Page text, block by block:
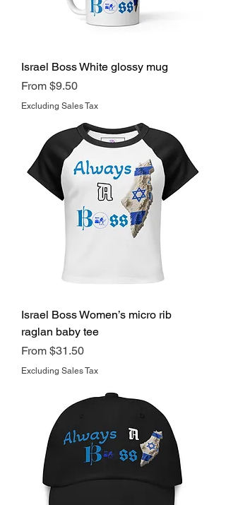
Israel Boss White glossy mug
From
Regular Price
$9.50
Sale Price
Excluding Sales Tax
Israel Boss Women’s micro rib
raglan baby tee
From
Regular Price
$31.50
Sale Price
Excluding Sales Tax